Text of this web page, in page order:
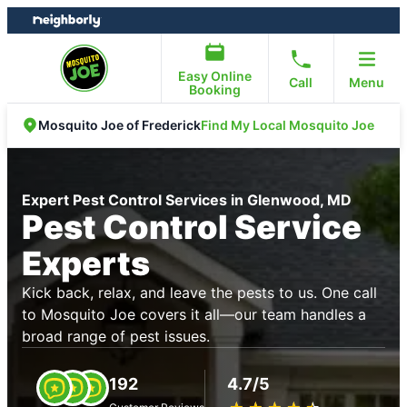
Skip
to
Skip
to
Easy Online
Booking
Call Menu
Mosquito Joe of FrederickFind My Local Mosquito Joe
Expert Pest Control Services in Glenwood, MD
Pest Control Service
Experts
Kick back, relax, and leave the pests to us. One call
to Mosquito Joe covers it all—our team handles a
broad range of pest issues.
192 4.7/5